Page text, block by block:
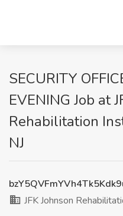
SECURITY
EVENING Job at
Rehabilitation
NJ
JFK Johnson